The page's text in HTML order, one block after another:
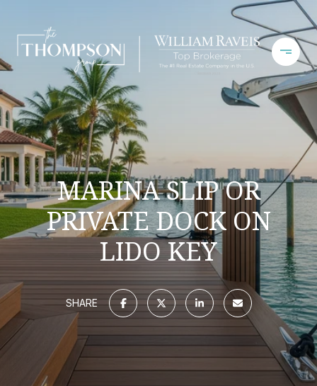
MARINA SLIP OR
PRIVATE DOCK ON
LIDO KEY
SHARE